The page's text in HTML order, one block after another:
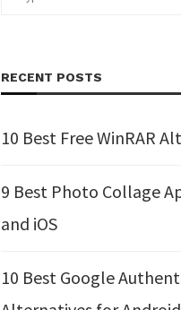
RECENT POSTS
10 Best Free WinRAR
9 Best Photo Collage
and iOS
10 Best Google